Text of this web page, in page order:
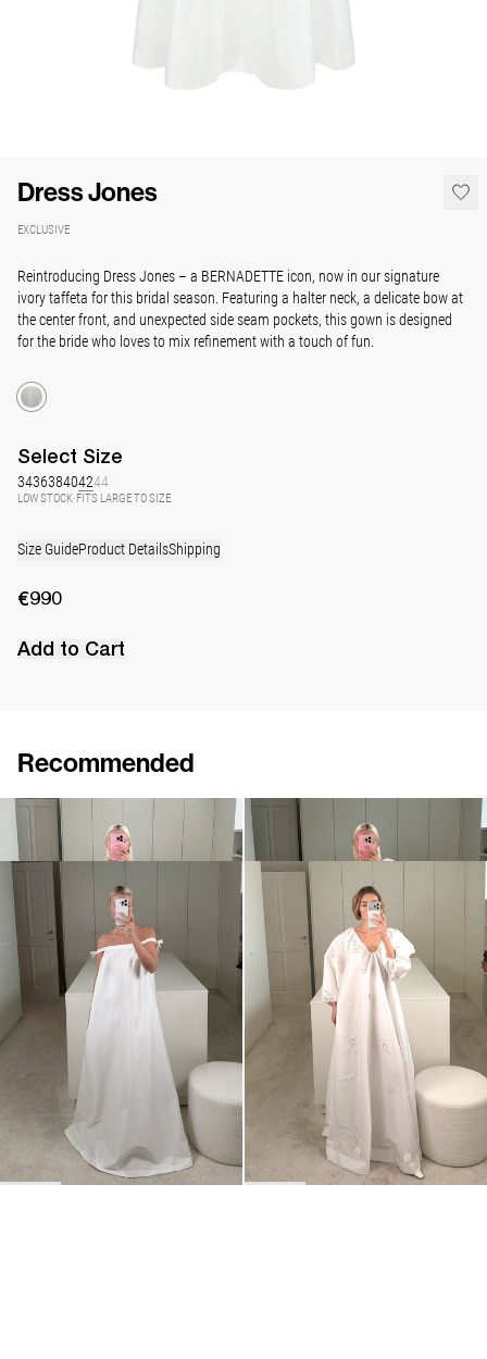
Dress Jones
EXCLUSIVE
Reintroducing Dress Jones – a BERNADETTE icon, now in our signature
ivory taffeta for this bridal season. Featuring a halter neck, a delicate bow at
the center front, and unexpected side seam pockets, this gown is designed
for the bride who loves to mix refinement with a touch of fun.
Select Size
343638404244
LOW STOCK·FITS LARGE TO SIZE
Size GuideProduct DetailsShipping
€990
Add to Cart
Recommended
Dress Jones
€990 EXCLUSIVE
Dress Brigitte Dress George Embroidered
€2,100